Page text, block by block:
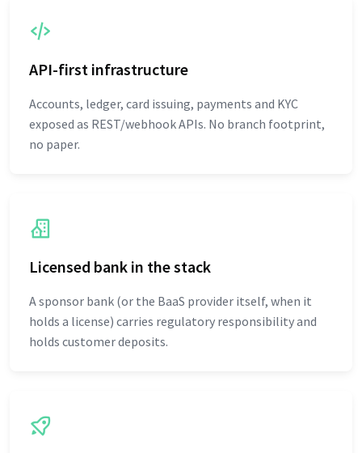
API-first infrastructure
Accounts, ledger, card issuing, payments and KYC
exposed as REST/webhook APIs. No branch footprint,
no paper.
Licensed bank in the stack
A sponsor bank (or the BaaS provider itself, when it
holds a license) carries regulatory responsibility and
holds customer deposits.